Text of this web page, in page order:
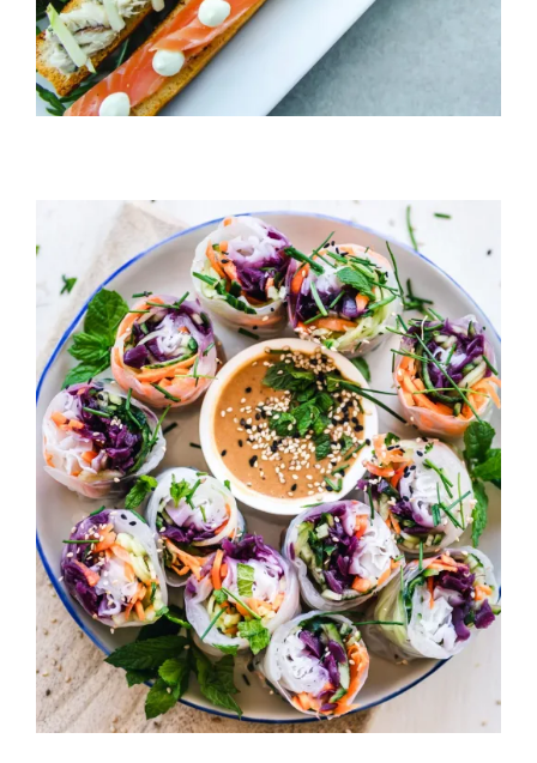
California Rolls
HORS D'OEUVRES